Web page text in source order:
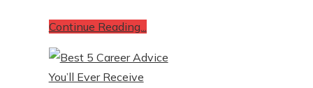
Continue Reading...